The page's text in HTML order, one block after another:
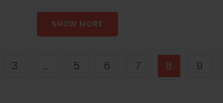
SHOW MORE
3 … 5 6 7 8 9